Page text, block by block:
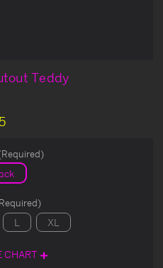
Teddy
L XL
CHART